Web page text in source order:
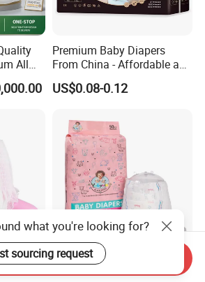
All
Eco
Premium Baby Diapers
From China - Affordable and
Reliable Quality
US$0.08-0.12
Grade
OEM Wholesale Full Size
Yobysin Premium Free
what you're looking for?
sourcing request
Send Inquiry